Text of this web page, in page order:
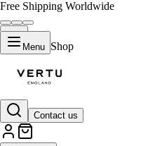
Free Shipping Worldwide
Menu Shop
Contact us
LIFESTYLE